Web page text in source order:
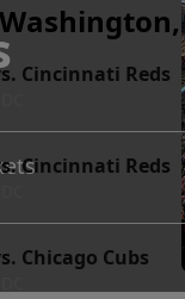
Cincinnati Reds
Cincinnati Reds
Chicago Cubs